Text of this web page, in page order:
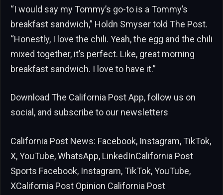
“I would say my Tommy’s go-to is a Tommy’s
breakfast sandwich,” Holdn Smyser told The Post.
“Honestly, I love the chili. Yeah, the egg and the chili
mixed together, it’s perfect. Like, great morning
breakfast sandwich. I love to have it.”
Download The California Post App, follow us on
social, and subscribe to our newsletters
California Post News: Facebook, Instagram, TikTok,
X, YouTube, WhatsApp, LinkedInCalifornia Post
Sports Facebook, Instagram, TikTok, YouTube,
XCalifornia Post Opinion California Post